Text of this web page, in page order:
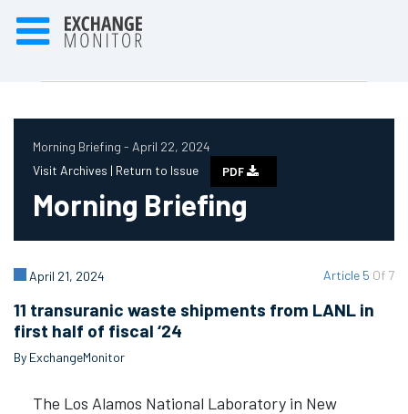
Morning Briefing - April 22, 2024
Visit Archives | Return to Issue PDF
Morning Briefing
Article 5 Of 7
April 21, 2024
11 transuranic waste shipments from LANL in
first half of fiscal ‘24
By ExchangeMonitor
The Los Alamos National Laboratory in New